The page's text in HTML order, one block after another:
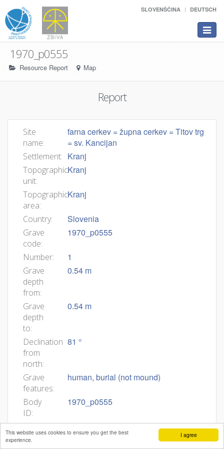
I agree
This website uses cookies to ensure you get the best
experience.
SLOVENŠČINA DEUTSCH
Toggle
1970_p0555
Resource Report Map
Report
Site
name:
farna cerkev = župna cerkev = Titov trg
= sv. Kancijan
Settlement: Kranj
Topographic
unit:
Kranj
Topographic
area:
Kranj
Country: Slovenia
Grave
code:
1970_p0555
Number: 1
Grave
depth
from:
0.54 m
Grave
depth
to:
0.54 m
Declination
from
north:
81 °
Grave
features:
human, burial (not mound)
Body
ID:
1970_p0555
Min
age: